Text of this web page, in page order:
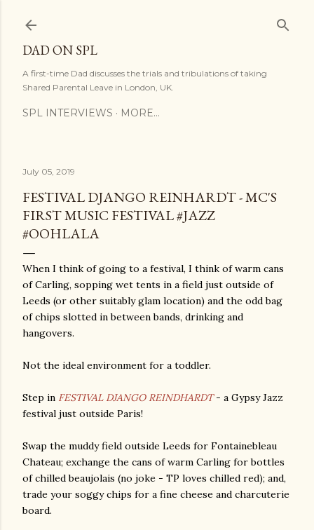
DAD ON SPL
A first-time Dad discusses the trials and tribulations of taking
Shared Parental Leave in London, UK.
SPL INTERVIEWS MORE…
July 05, 2019
FESTIVAL DJANGO REINHARDT - MC'S
FIRST MUSIC FESTIVAL #JAZZ
#OOHLALA
When I think of going to a festival, I think of warm cans
of Carling, sopping wet tents in a field just outside of
Leeds (or other suitably glam location) and the odd bag
of chips slotted in between bands, drinking and
hangovers.
Not the ideal environment for a toddler.
Step in FESTIVAL DJANGO REINDHARDT- a Gypsy Jazz
festival just outside Paris!
Swap the muddy field outside Leeds for Fontainebleau
Chateau; exchange the cans of warm Carling for bottles
of chilled beaujolais (no joke - TP loves chilled red); and,
trade your soggy chips for a fine cheese and charcuterie
board.